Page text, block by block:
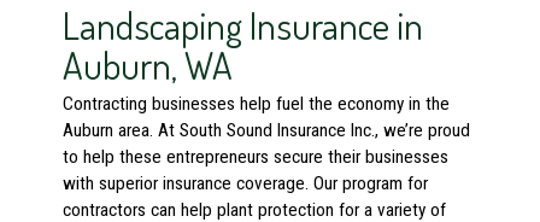
Landscaping Insurance in
Auburn, WA
Contracting businesses help fuel the economy in the
Auburn area. At South Sound Insurance Inc., we’re proud
to help these entrepreneurs secure their businesses
with superior insurance coverage. Our program for
contractors can help plant protection for a variety of